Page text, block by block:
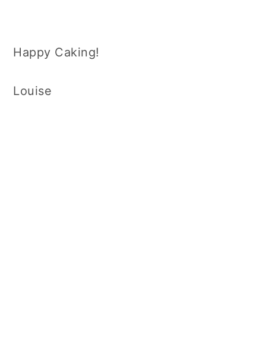
Happy Caking!
Louise